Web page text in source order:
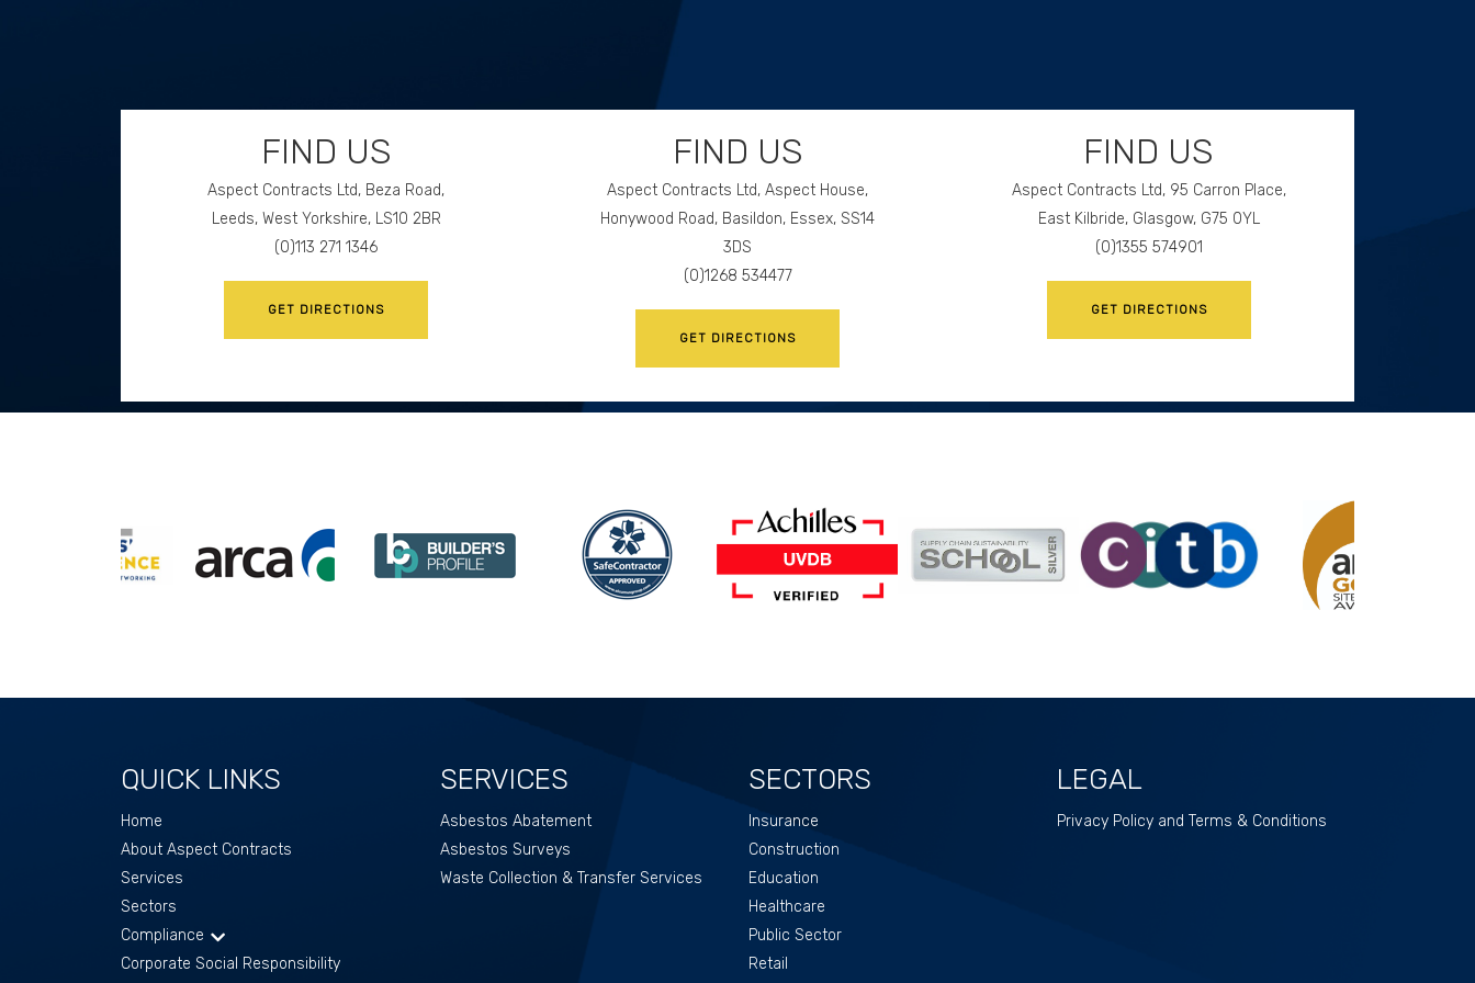
FIND US
Aspect Contracts Ltd, Beza Road,
Leeds, West Yorkshire, LS10 2BR
(0)113 271 1346
GET DIRECTIONS
FIND US
Aspect Contracts Ltd, Aspect House,
Honywood Road, Basildon, Essex, SS14
3DS
(0)1268 534477
GET DIRECTIONS
FIND US
Aspect Contracts Ltd, 95 Carron Place,
East Kilbride, Glasgow, G75 0YL
(0)1355 574901
GET DIRECTIONS
QUICK LINKS
Home
About Aspect Contracts
Services
Sectors
Compliance
Corporate Social Responsibility
SERVICES
Asbestos Abatement
Asbestos Surveys
Waste Collection & Transfer Services
SECTORS
Insurance
Construction
Education
Healthcare
Public Sector
Retail
LEGAL
Privacy Policy and Terms & Conditions